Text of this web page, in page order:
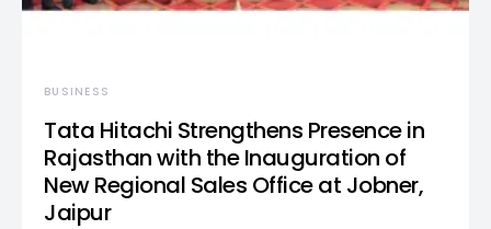
BUSINESS
Tata Hitachi Strengthens Presence in
Rajasthan with the Inauguration of
New Regional Sales Office at Jobner,
Jaipur